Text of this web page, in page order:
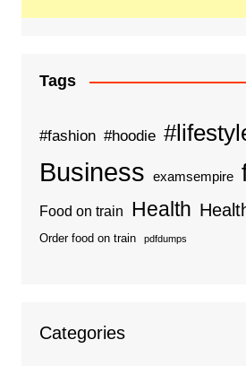
Tags
#fashion #hoodie
Business examsempire
Food on train Health
Order food on train pdfdumps
Categories